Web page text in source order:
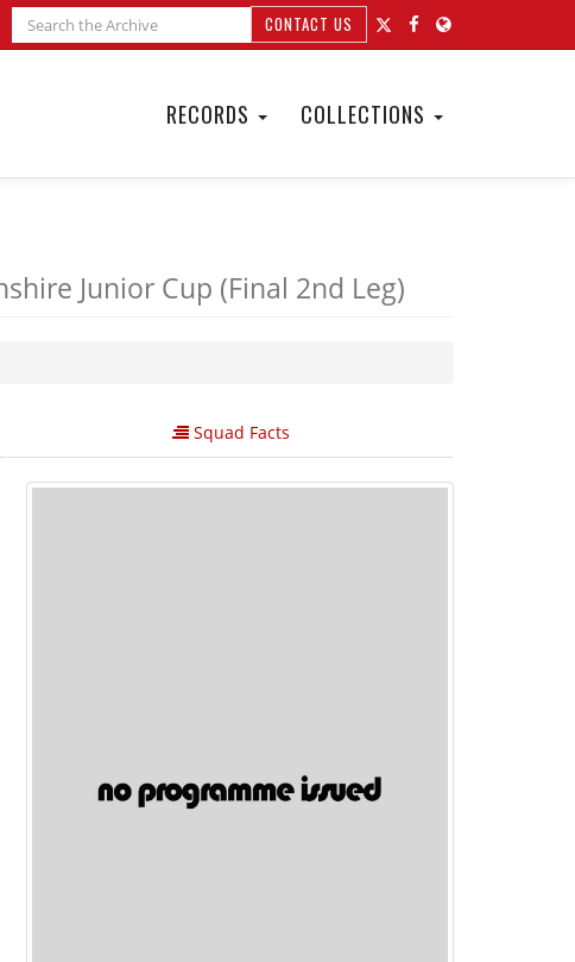
CONTACT US
RECORDS COLLECTIONS
Junior Cup (Final 2nd Leg)
Squad Facts